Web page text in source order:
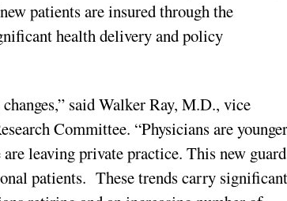
patients are insured through the
health delivery and policy
said Walker Ray, M.D., vice
Committee. “Physicians are
leaving private practice. This new guard
patients. These trends carry significant